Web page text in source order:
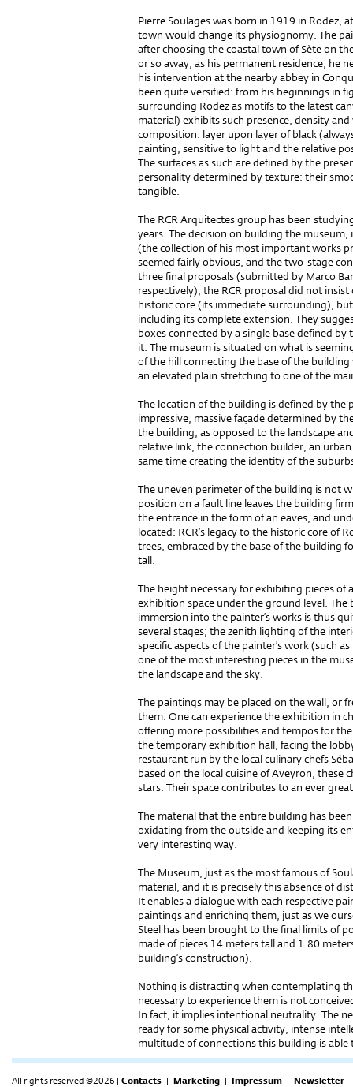
Pierre Soulages was born in 1919 in Rodez,
town would change its physiognomy. The
after choosing the coastal town of Sète on
or so away, as his permanent residence, he
his intervention at the nearby abbey in
been quite versified: from his beginnings in
surrounding Rodez as motifs to the latest
material) exhibits such presence, density
composition: layer upon layer of black
painting, sensitive to light and the relative
The surfaces as such are defined by the
personality determined by texture: their
tangible.
The RCR Arquitectes group has been
years. The decision on building the
(the collection of his most important works
seemed fairly obvious, and the two-stage
three final proposals (submitted by Marco
respectively), the RCR proposal did not
historic core (its immediate surrounding),
including its complete extension. They
boxes connected by a single base defined
it. The museum is situated on what is
of the hill connecting the base of the
an elevated plain stretching to one of the
The location of the build­ing is defined by
impressive, massive façade determined by
the building, as opposed to the landscape
relative link, the connection builder, an
same time creating the identity of the
The uneven perimeter of the building is not
position on a fault line leaves the building
the entrance in the form of an eaves, and
located: RCR’s legacy to the historic core of
trees, embraced by the base of the building
tall.
The height necessary for exhibiting pieces
exhibition space under the ground level.
immersion into the painter’s works is thus
several stages; the zenith lighting of the
specific aspects of the painter’s work (such
one of the most interesting pieces in the
the landscape and the sky.
The paintings may be placed on the wall, or
them. One can experience the exhibition in
offering more possibilities and tempos for
the temporary exhibition hall, facing the
restaurant run by the local culinary chefs
based on the local cuisine of Aveyron, these
stars. Their space contributes to an ever
The material that the entire building has
oxidating from the outside and keeping its
very interesting way.
The Museum, just as the most famous of
material, and it is precisely this absence of
It enables a dialogue with each respective
paintings and enriching them, just as we
Steel has been brought to the final limits of
made of pieces 14 meters tall and 1.80
building’s construction).
Nothing is distracting when contemplating
necessary to experience them is not
In fact, it implies intentional neutrality. The
ready for some physical activity, intense
multitude of connections this building is able
All rights reserved ©2026 | Contacts | Marketing | Impressum | Newsletter